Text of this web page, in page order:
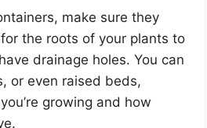
make sure they
the roots of your plants to
drainage holes. You can
or even raised beds,
growing and how